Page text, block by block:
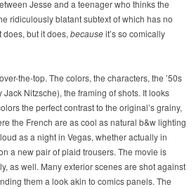
Jesse and a teenager who thinks the
ridiculously blatant subtext of which has no
but it does,becauseit’s so comically
the-top. The colors, the characters, the ’50s
Nitzsche), the framing of shots. It looks
the perfect contrast to the original’s grainy,
the French are as cool as natural b&w lighting
as a night in Vegas, whether actually in
a new pair of plaid trousers. The movie is
as well. Many exterior scenes are shot against
them a look akin to comics panels. The